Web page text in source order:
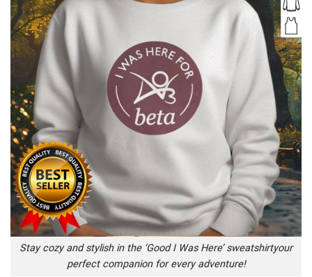
Stay cozy and stylish in the ‘Good I Was Here’ sweatshirtyour
perfect companion for every adventure!